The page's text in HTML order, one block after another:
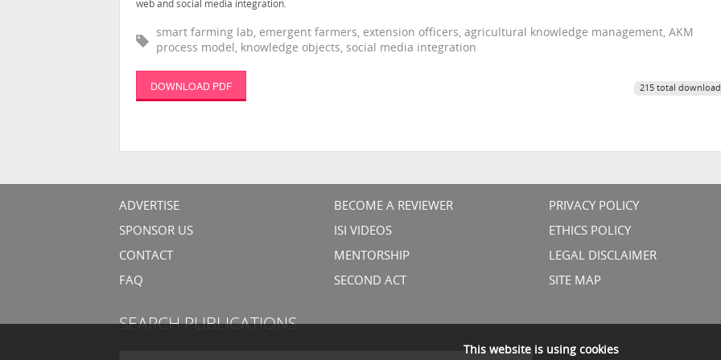
web and social media integration.
smart farming lab, emergent farmers, extension officers, agricultural knowledge management, AKM
process model, knowledge objects, social media integration
DOWNLOAD PDF 215 total
ADVERTISE
SPONSOR US
CONTACT
FAQ
BECOME A REVIEWER
ISI VIDEOS
MENTORSHIP
SECOND ACT
PRIVACY POLICY
ETHICS POLICY
LEGAL DISCLAIMER
SITE MAP
SEARCH PUBLICATIONS
This website is using cookies